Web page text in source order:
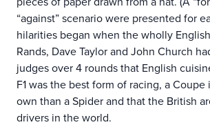
“against” scenario were presented for
hilarities began when the wholly
Rands, Dave Taylor and John Church
judges over 4 rounds that English
F1 was the best form of racing, a
own than a Spider and that the British
drivers in the world.